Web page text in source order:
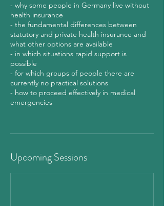
- why some people in Germany live without
health insurance
- the fundamental differences between
statutory and private health insurance and
what other options are available
- in which situations rapid support is
possible
- for which groups of people there are
currently no practical solutions
- how to proceed effectively in medical
emergencies
Upcoming Sessions